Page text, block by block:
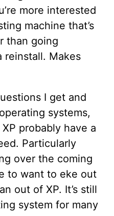
more interested
machine that’s
than going
reinstall. Makes
I get and
systems,
probably have a
Particularly
over the coming
to want to eke out
out of XP. It’s still
system for many